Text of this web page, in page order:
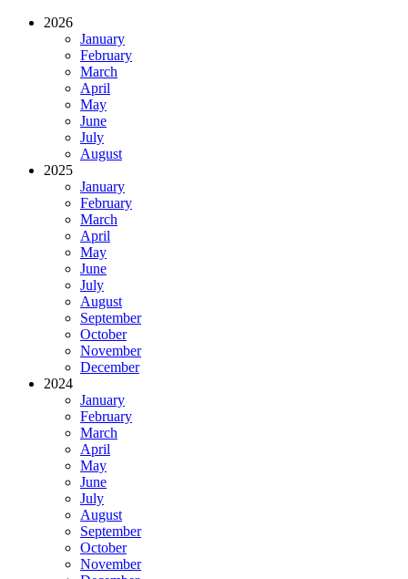
2026
January
February
March
April
May
June
July
August
2025
January
February
March
April
May
June
July
August
September
October
November
December
2024
January
February
March
April
May
June
July
August
September
October
November